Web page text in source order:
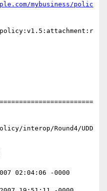
mybusiness/polic
interop/Round4/UDD
02:04:06 -0000